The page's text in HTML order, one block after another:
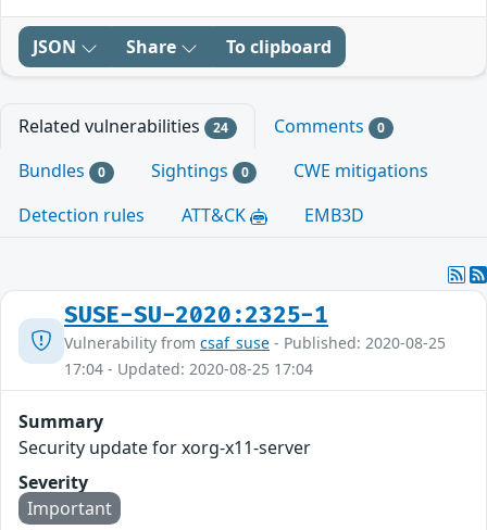
JSON Share To clipboard
Related vulnerabilities 24 Comments 0
Bundles 0 Sightings 0
CWE mitigations
Detection rules
ATT&CK EMB3D
SUSE-SU-2020:2325-1
Vulnerability from csaf_suse - Published: 2020-08-25
17:04 - Updated: 2020-08-25 17:04
Summary
Security update for xorg-x11-server
Severity
Important